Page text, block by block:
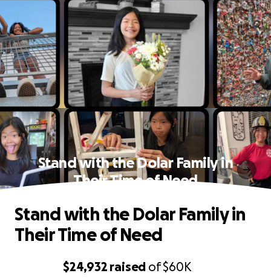
Stand with the Dolar Family in
Their Time of Need
$24,932 raised of$60K
Stand with the Dolar Family in
Their Time of Need